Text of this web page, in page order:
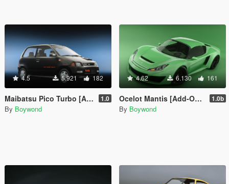
4.5 5.921 182
Maibatsu Pico Turbo [Add-On | Tuning | Liveries | Sounds | LODs] 1.0
By Boywond
4.62 6.130 161
Ocelot Mantis [Add-On | Sounds] 1.0b
By Boywond